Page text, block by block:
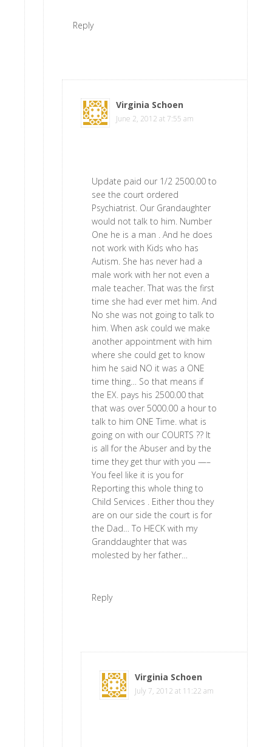
Reply
Virginia Schoen
June 2, 2012 at 7:55 am
Update paid our 1/2 2500.00 to
see the court ordered
Psychiatrist. Our Grandaughter
would not talk to him. Number
One he is a man . And he does
not work with Kids who has
Autism. She has never had a
male work with her not even a
male teacher. That was the first
time she had ever met him. And
No she was not going to talk to
him. When ask could we make
another appointment with him
where she could get to know
him he said NO it was a ONE
time thing… So that means if
the EX. pays his 2500.00 that
that was over 5000.00 a hour to
talk to him ONE Time. what is
going on with our COURTS ?? It
is all for the Abuser and by the
time they get thur with you —–
You feel like it is you for
Reporting this whole thing to
Child Services . Either thou they
are on our side the court is for
the Dad… To HECK with my
Granddaughter that was
molested by her father…
Reply
Virginia Schoen
July 7, 2012 at 11:22 am